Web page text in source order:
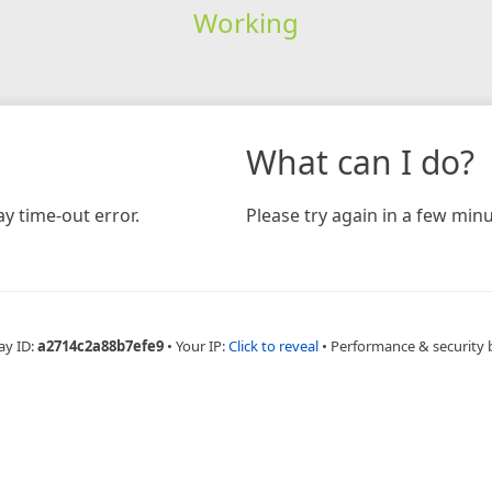
Working
time-out error.
What can I do?
Please try again in a few
ID:a2714c2a88b7efe9 • Your IP:Click to reveal • Performance & security